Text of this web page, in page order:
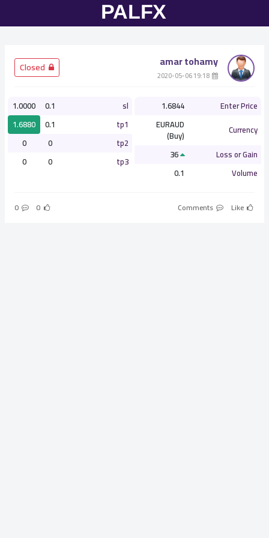
amar tohamy
Enter Price
1.6844
Currency
EURAUD
(Buy)
Loss or Gain
Volume
0.1
sl
0.1
1.0000
tp1
0.1
1.6880
tp2
0
0
tp3
0
0
Like
0
0